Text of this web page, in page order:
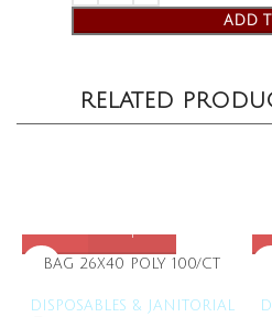
ADD
RELATED
BAG 26X40 POLY 100/CT
DISPOSABLES & JANITORIAL